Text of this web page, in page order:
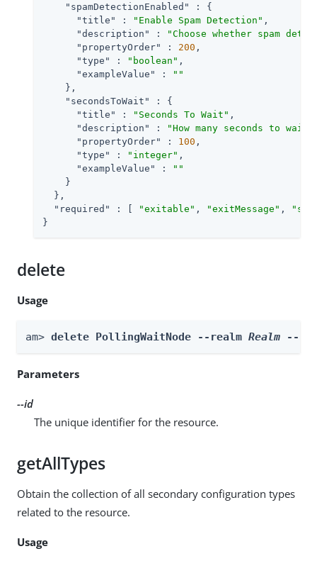
"spamDetectionEnabled"
: {
"title"
: "Enable Spam Detection" ,
"description"
:
"Choose whether spam
"propertyOrder"
: 200 ,
"type"
: "boolean" ,
"exampleValue"
:
""
    },
"secondsToWait"
: {
"title"
: "Seconds To Wait" ,
"description"
:
"How many seconds to
"propertyOrder"
: 100 ,
"type"
: "integer" ,
"exampleValue"
:
""
    }
  },
"required"
: [ "exitable" , "exitMessage" ,
}
delete
Usage
am> delete PollingWaitNode --realm Realm --
Parameters
--id
The unique identifier for the resource.
getAllTypes
Obtain the collection of all secondary configuration types
related to the resource.
Usage